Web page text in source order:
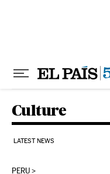
Culture
LATEST NEWS
PERU